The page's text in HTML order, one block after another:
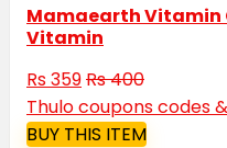
Mamaearth Vitamin
Vitamin
Rs 359Rs 400
Thulo coupons codes
BUY THIS ITEM